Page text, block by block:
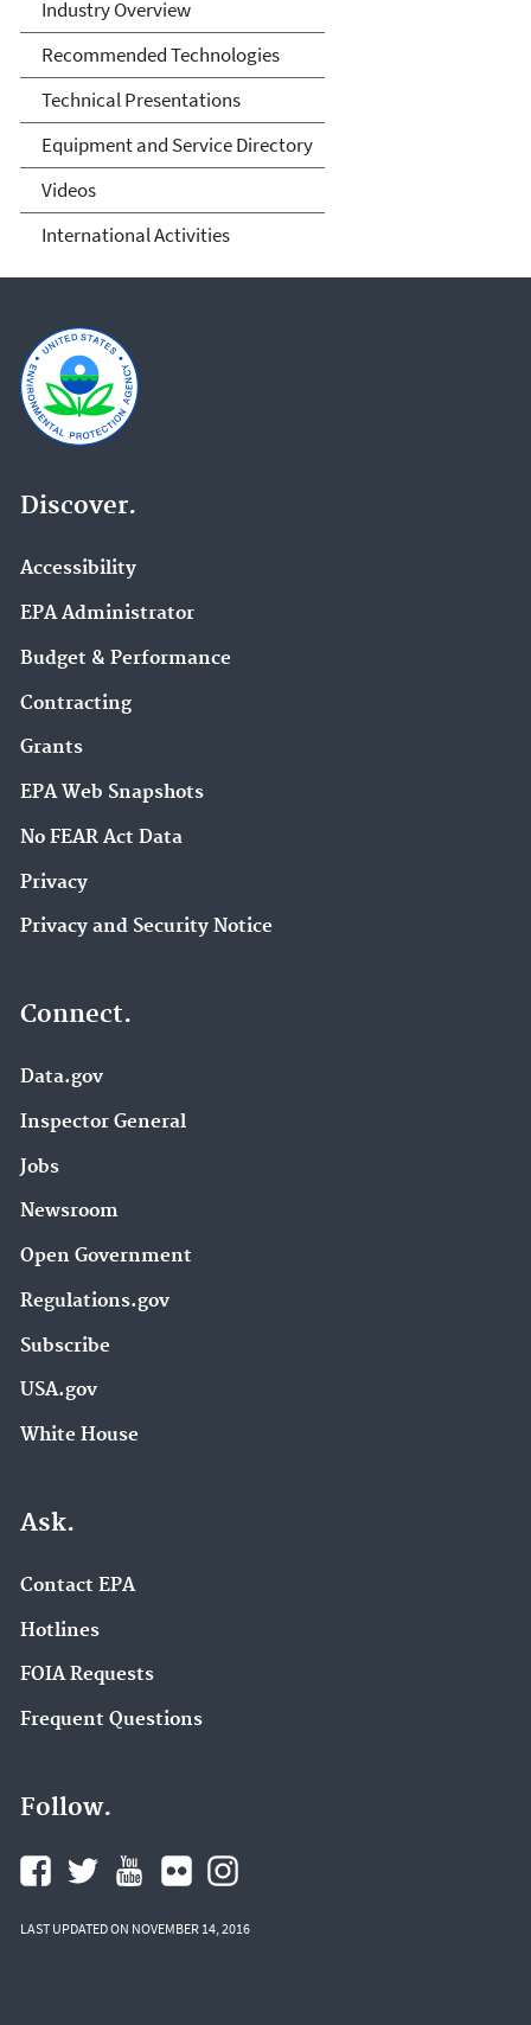
Industry Overview
Recommended Technologies
Technical Presentations
Equipment and Service Directory
Videos
International Activities
Discover.
Accessibility
EPA Administrator
Budget & Performance
Contracting
Grants
EPA Web Snapshots
No FEAR Act Data
Privacy
Privacy and Security Notice
Connect.
Data.gov
Inspector General
Jobs
Newsroom
Open Government
Regulations.gov
Subscribe
USA.gov
White House
Ask.
Contact EPA
Hotlines
FOIA Requests
Frequent Questions
Follow.
LAST UPDATED ON NOVEMBER 14, 2016